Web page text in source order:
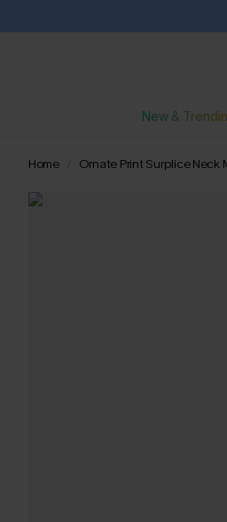
New &
Home Ornate Print Surplice Neck